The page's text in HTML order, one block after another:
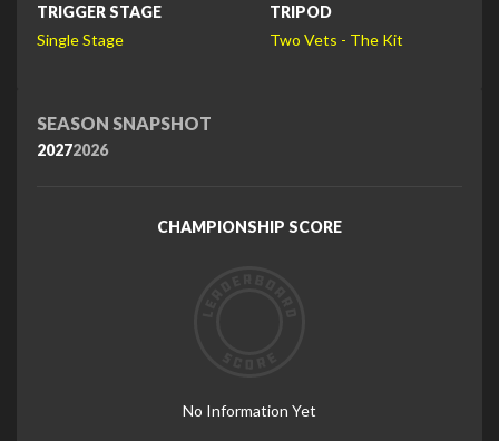
TRIGGER STAGE
Single Stage
TRIPOD
Two Vets - The Kit
SEASON SNAPSHOT
20272026
CHAMPIONSHIP SCORE
No Information Yet